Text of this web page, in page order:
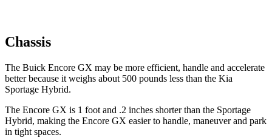
Chassis
The Buick Encore GX may be more efficient, handle and accelerate
better because it weighs about 500 pounds less than the Kia
Sportage Hybrid.
The Encore GX is 1 foot and .2 inches shorter than the Sportage
Hybrid, making the Encore GX easier to handle, maneuver and park
in tight spaces.